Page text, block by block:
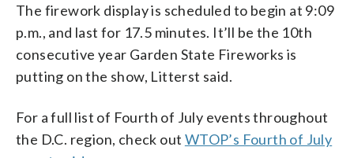
The firework display is scheduled to begin at 9:09
p.m., and last for 17.5 minutes. It’ll be the 10th
consecutive year Garden State Fireworks is
putting on the show, Litterst said.
For a full list of Fourth of July events throughout
the D.C. region, check out WTOP’s Fourth of July